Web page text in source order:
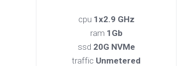
cpu 1x2.9 GHz
ram 1Gb
ssd 20G NVMe
traffic Unmetered